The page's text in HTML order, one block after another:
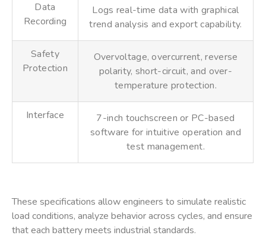
Data
Recording
Logs real-time data with graphical
trend analysis and export capability.
Safety
Protection
Overvoltage, overcurrent, reverse
polarity, short-circuit, and over-
temperature protection.
Interface
7-inch touchscreen or PC-based
software for intuitive operation and
test management.
These specifications allow engineers to simulate realistic
load conditions, analyze behavior across cycles, and ensure
that each battery meets industrial standards.